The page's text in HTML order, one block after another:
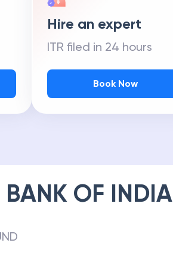
Hire an expert
ITR filed in 24 hours
Book Now
BANK OF INDIA